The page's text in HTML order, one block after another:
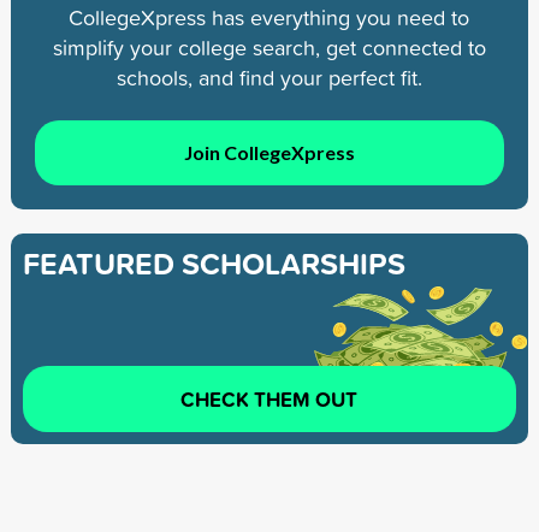
CollegeXpress has everything you need to
simplify your college search, get connected to
schools, and find your perfect fit.
Join CollegeXpress
FEATURED SCHOLARSHIPS
CHECK THEM OUT